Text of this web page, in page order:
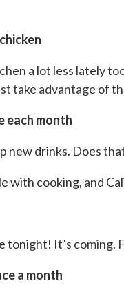
a lot less lately
take advantage of
each month
new drinks. Does
with cooking, and
tonight! It’s coming.
a month